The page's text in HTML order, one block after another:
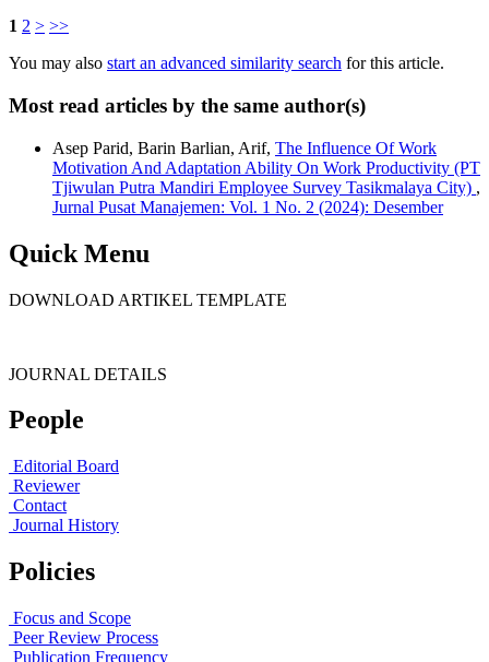
1 2 > >>
You may also start an advanced similarity search for this article.
Most read articles by the same author(s)
Asep Parid, Barin Barlian, Arif, The Influence Of Work
Motivation And Adaptation Ability On Work Productivity (PT
Tjiwulan Putra Mandiri Employee Survey Tasikmalaya City) ,
Jurnal Pusat Manajemen: Vol. 1 No. 2 (2024): Desember
Quick Menu
DOWNLOAD ARTIKEL TEMPLATE
JOURNAL DETAILS
People
Editorial Board
Reviewer
Contact
Journal History
Policies
Focus and Scope
Peer Review Process
Publication Frequency